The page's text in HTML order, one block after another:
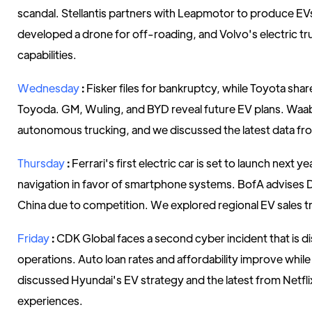
scandal. Stellantis partners with Leapmotor to produce
developed a drone for off-roading, and Volvo's electric
capabilities.
Wednesday:Fisker files for bankruptcy, while Toyota
Toyoda. GM, Wuling, and BYD reveal future EV plans.
autonomous trucking, and we discussed the latest data
Thursday:Ferrari's first electric car is set to launch next
navigation in favor of smartphone systems. BofA advises
China due to competition. We explored regional EV sales
Friday:CDK Global faces a second cyber incident that is
operations. Auto loan rates and affordability improve while
discussed Hyundai's EV strategy and the latest from
experiences.